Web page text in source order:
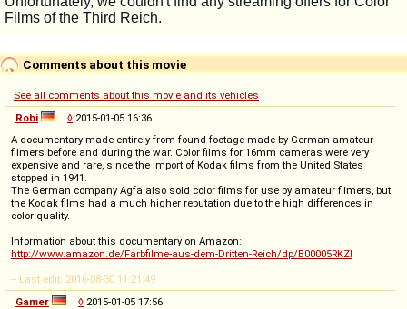
Comments about this movie
See all comments about this movie and its vehicles
Robi
◊ 2015-01-05 16:36
A documentary made entirely from found footage made by German amateur
filmers before and during the war. Color films for 16mm cameras were very
expensive and rare, since the import of Kodak films from the United States
stopped in 1941.
The German company Agfa also sold color films for use by amateur filmers, but
the Kodak films had a much higher reputation due to the high differences in
color quality.
Information about this documentary on Amazon:
http://www.amazon.de/Farbfilme-aus-dem-Dritten-Reich/dp/B00005RKZI
-- Last edit: 2016-08-30 11:21:49
Gamer
◊ 2015-01-05 17:56